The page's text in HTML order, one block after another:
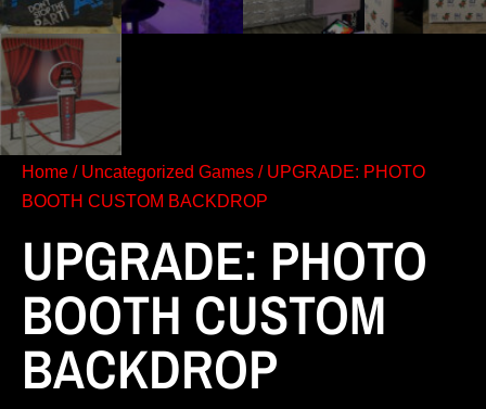
Home / Uncategorized Games / UPGRADE: PHOTO
BOOTH CUSTOM BACKDROP
UPGRADE: PHOTO
BOOTH CUSTOM
BACKDROP